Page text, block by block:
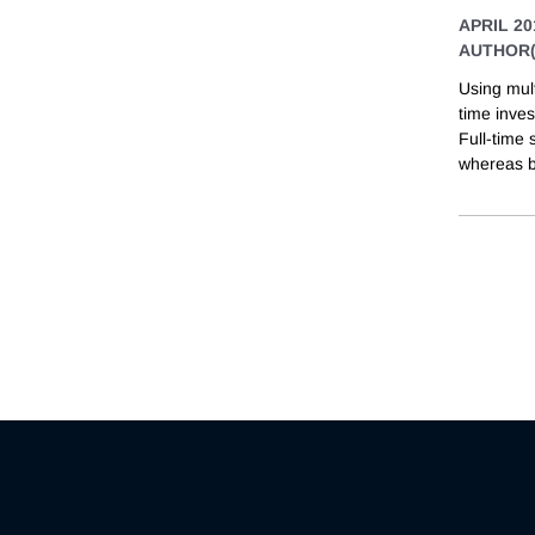
APRIL
Using
time
Full-time
whereas